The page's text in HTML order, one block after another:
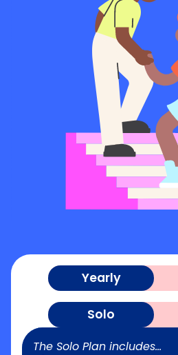
Yearly
Solo
The Solo Plan includes...